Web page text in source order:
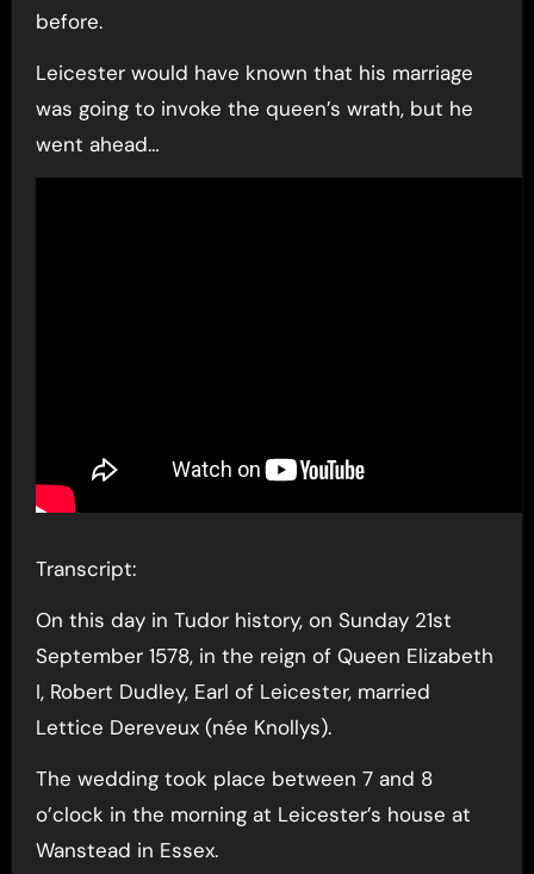
before.
Leicester would have known that his marriage
was going to invoke the queen’s wrath, but he
went ahead…
Transcript:
On this day in Tudor history, on Sunday 21st
September 1578, in the reign of Queen Elizabeth
I, Robert Dudley, Earl of Leicester, married
Lettice Dereveux (née Knollys).
The wedding took place between 7 and 8
o’clock in the morning at Leicester’s house at
Wanstead in Essex.